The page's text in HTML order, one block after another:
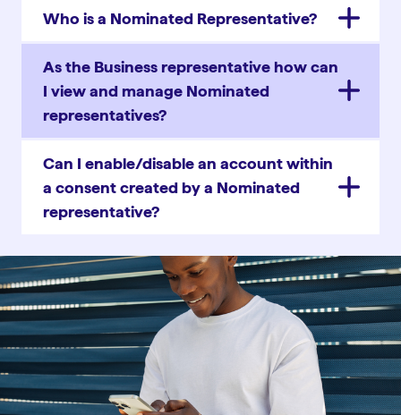
Who is a Nominated Representative?
As the Business representative how can
I view and manage Nominated
representatives?
Can I enable/disable an account within
a consent created by a Nominated
representative?